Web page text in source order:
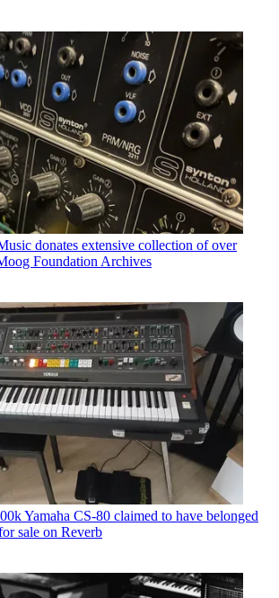
donates extensive collection of over
Foundation Archives
Yamaha CS-80 claimed to have belonged
sale on Reverb